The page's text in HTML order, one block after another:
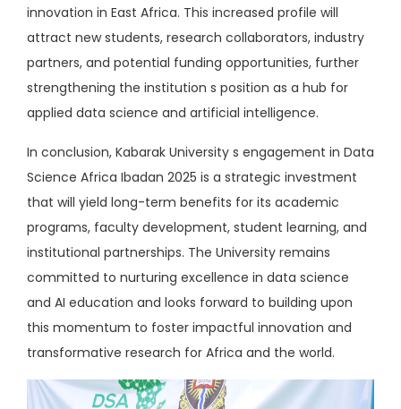
innovation in East Africa. This increased profile will
attract new students, research collaborators, industry
partners, and potential funding opportunities, further
strengthening the institution s position as a hub for
applied data science and artificial intelligence.
In conclusion, Kabarak University s engagement in Data
Science Africa Ibadan 2025 is a strategic investment
that will yield long-term benefits for its academic
programs, faculty development, student learning, and
institutional partnerships. The University remains
committed to nurturing excellence in data science
and AI education and looks forward to building upon
this momentum to foster impactful innovation and
transformative research for Africa and the world.